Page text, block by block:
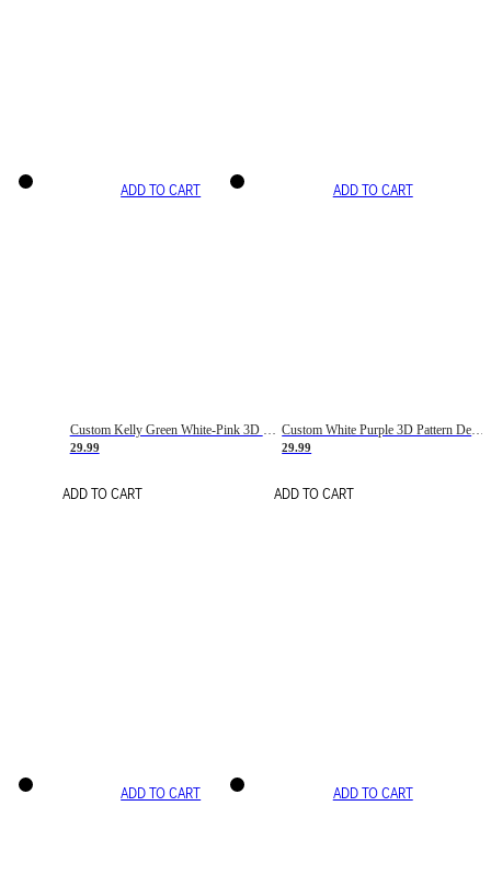
ADD TO CART
Custom Kelly Green White-Pink 3D Pattern Design Gradient Square Shapes Authentic Baseball Jersey
29.99
ADD TO CART
ADD TO CART
Custom White Purple 3D Pattern Design Gradient Square Shapes Authentic Baseball Jersey
29.99
ADD TO CART
ADD TO CART ADD TO CART